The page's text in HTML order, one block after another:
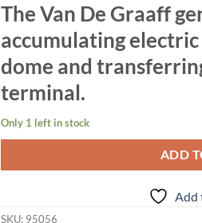
The Van De Graaff
accumulating
dome and
terminal.
Only 1 left in stock
ADD
Add
SKU: 95056